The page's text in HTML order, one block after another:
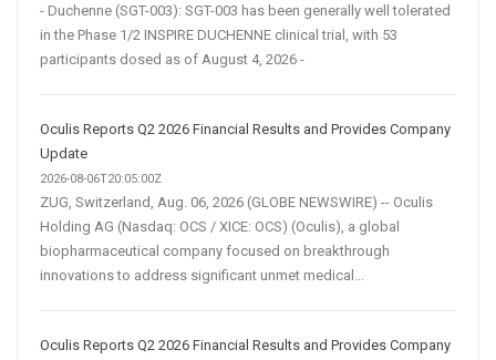
- Duchenne (SGT-003): SGT-003 has been generally well tolerated
in the Phase 1/2 INSPIRE DUCHENNE clinical trial, with 53
participants dosed as of August 4, 2026 -
Oculis Reports Q2 2026 Financial Results and Provides Company
Update
2026-08-06T20:05:00Z
ZUG, Switzerland, Aug. 06, 2026 (GLOBE NEWSWIRE) -- Oculis
Holding AG (Nasdaq: OCS / XICE: OCS) (Oculis), a global
biopharmaceutical company focused on breakthrough
innovations to address significant unmet medical...
Oculis Reports Q2 2026 Financial Results and Provides Company